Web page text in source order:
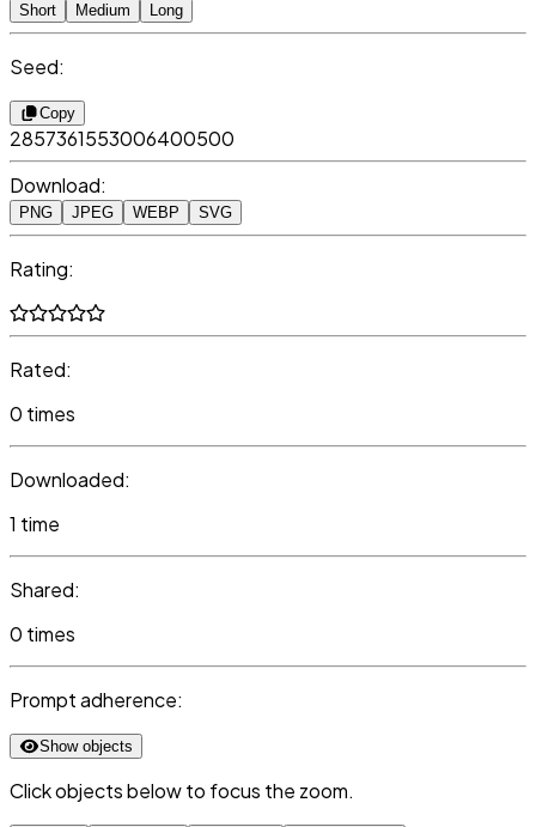
Short Medium Long
Seed:
Copy
2857361553006400500
Download:
PNG JPEG WEBP SVG
Rating:
Rated:
0 times
Downloaded:
1 time
Shared:
0 times
Prompt adherence:
Show objects
Click objects below to focus the zoom.